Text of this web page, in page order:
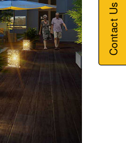
Contact Us